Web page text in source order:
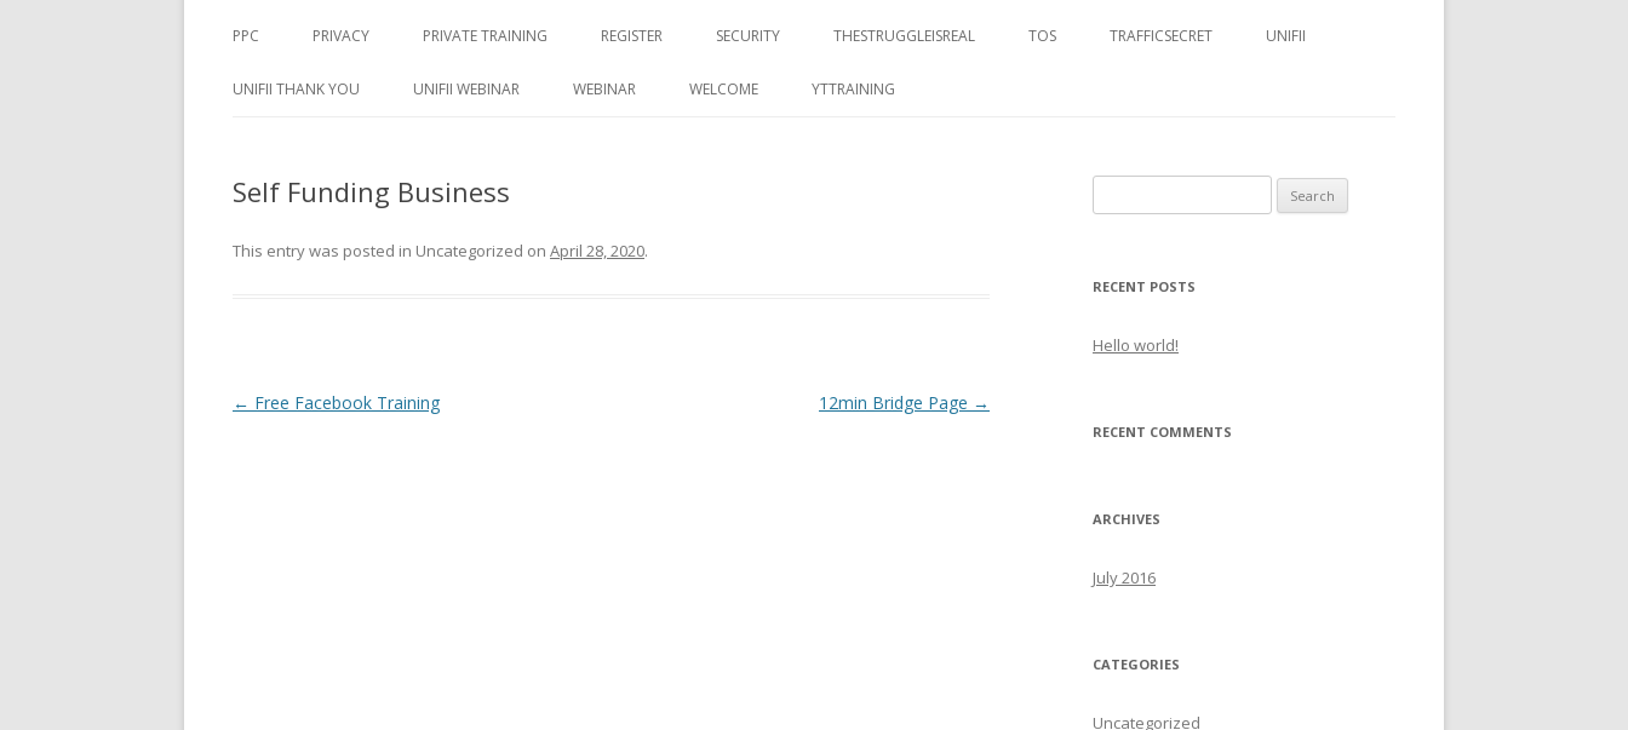
PPC PRIVACY PRIVATE TRAINING REGISTER SECURITY THESTRUGGLEISREAL TOS TRAFFICSECRET UNIFII
UNIFII THANK YOU UNIFII WEBINAR WEBINAR WELCOME YTTRAINING
Self Funding Business
This entry was posted in Uncategorized on April 28, 2020.
Post
← Free Facebook Training 12min Bridge Page →
for:
RECENT POSTS
Hello world!
RECENT COMMENTS
ARCHIVES
July 2016
CATEGORIES
Uncategorized